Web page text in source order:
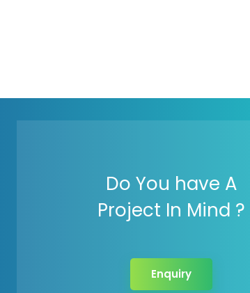
Do You have A
Project In Mind ?
Enquiry